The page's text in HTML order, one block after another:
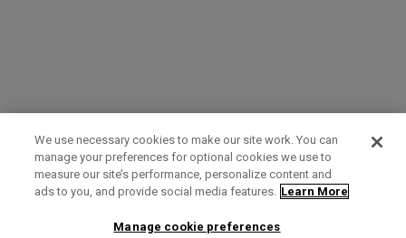
Term of Use Privacy Policy Contact Us
We use necessary cookies to make our site work. You can
manage your preferences for optional cookies we use to
measure our site’s performance, personalize content and
ads to you, and provide social media features. Learn More
Manage cookie preferences